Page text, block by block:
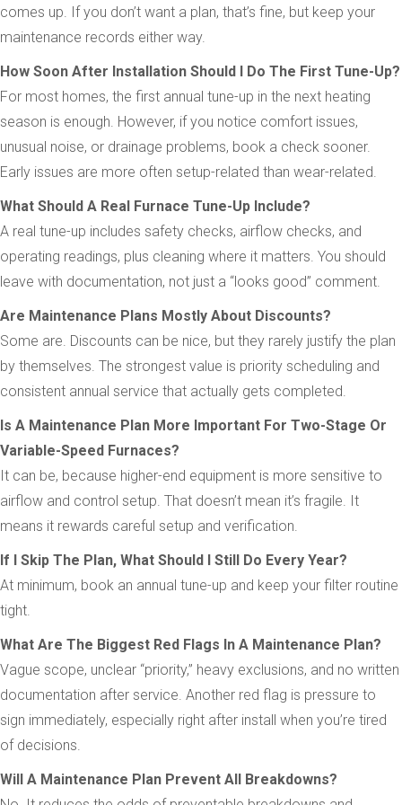
comes up. If you don’t want a plan, that’s fine, but keep your
maintenance records either way.
How Soon After Installation Should I Do The First Tune-Up?
For most homes, the first annual tune-up in the next heating
season is enough. However, if you notice comfort issues,
unusual noise, or drainage problems, book a check sooner.
Early issues are more often setup-related than wear-related.
What Should A Real Furnace Tune-Up Include?
A real tune-up includes safety checks, airflow checks, and
operating readings, plus cleaning where it matters. You should
leave with documentation, not just a “looks good” comment.
Are Maintenance Plans Mostly About Discounts?
Some are. Discounts can be nice, but they rarely justify the plan
by themselves. The strongest value is priority scheduling and
consistent annual service that actually gets completed.
Is A Maintenance Plan More Important For Two-Stage Or
Variable-Speed Furnaces?
It can be, because higher-end equipment is more sensitive to
airflow and control setup. That doesn’t mean it’s fragile. It
means it rewards careful setup and verification.
If I Skip The Plan, What Should I Still Do Every Year?
At minimum, book an annual tune-up and keep your filter routine
tight.
What Are The Biggest Red Flags In A Maintenance Plan?
Vague scope, unclear “priority,” heavy exclusions, and no written
documentation after service. Another red flag is pressure to
sign immediately, especially right after install when you’re tired
of decisions.
Will A Maintenance Plan Prevent All Breakdowns?